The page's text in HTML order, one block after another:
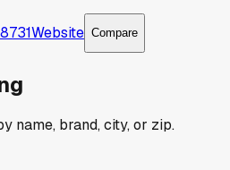
Website Compare
name, brand, city, or zip.